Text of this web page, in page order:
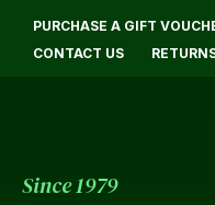
PURCHASE A GIFT
CONTACT US
Since 1979
Login / Register